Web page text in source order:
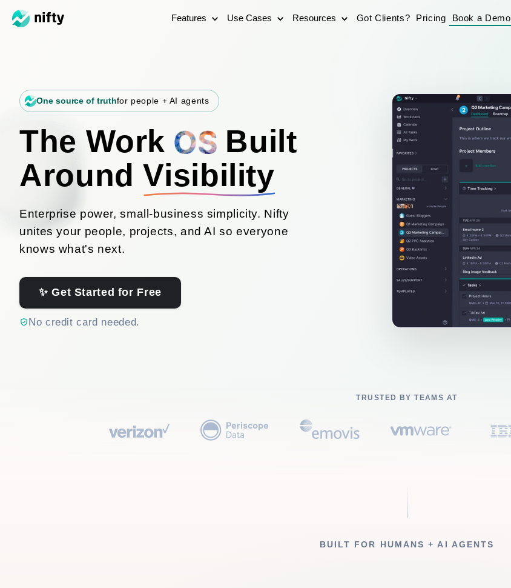
Features Use Cases Resources Got Clients? Pricing Book a Demo
One source of truthfor people + AI agents
The Work
Built
AroundVisibility
Enterprise power, small-business simplicity. Nifty
unites your people, projects, and AI so everyone
knows what's next.
✨ Get Started for Free
No credit card needed.
TRUSTED BY TEAMS AT
BUILT FOR HUMANS + AI AGENTS